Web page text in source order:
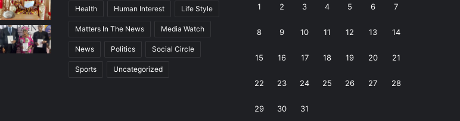
Health Human Interest Life Style
Matters In The News Media Watch
News Politics Social Circle
Sports Uncategorized
1 2 3 4 5 6 7
8 9 10 11 12 13 14
15 16 17 18 19 20 21
22 23 24 25 26 27 28
29 30 31